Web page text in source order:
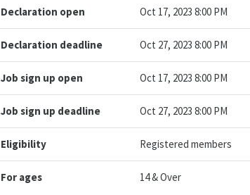
Declaration open Oct 17, 2023 8:00 PM
Declaration deadline Oct 27, 2023 8:00 PM
Job sign up open Oct 17, 2023 8:00 PM
Job sign up deadline Oct 27, 2023 8:00 PM
Eligibility Registered members
For ages 14 & Over